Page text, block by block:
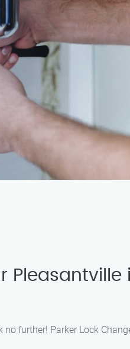
Pleasantville
further! Parker Lock